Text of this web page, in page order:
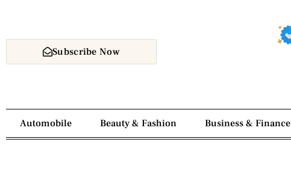
Subscribe Now
Automobile Beauty & Fashion Business & Finance